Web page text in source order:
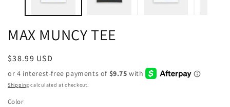
MAX MUNCY TEE
Regular
price
$38.99 USD
Shipping calculated at checkout.
Color